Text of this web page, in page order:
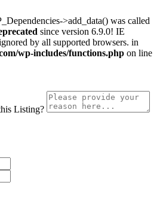
>add_data() was called
since version 6.9.0! IE
by all supported browsers. in
wp-includes/functions.php on line
Listing?